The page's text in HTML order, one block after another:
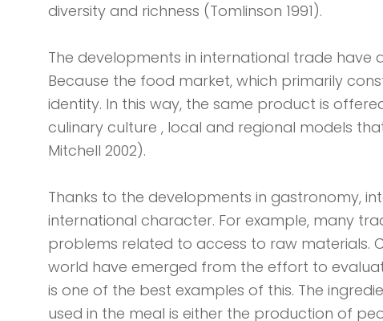
diversity and richness (Tomlinson 1991).
The developments in international trade
Because the food market, which primarily
identity. In this way, the same product is
culinary culture , local and regional models
Mitchell 2002).
Thanks to the developments in gastronomy,
international character. For example, many
problems related to access to raw materials.
world have emerged from the effort to
is one of the best examples of this. The
used in the meal is either the production of